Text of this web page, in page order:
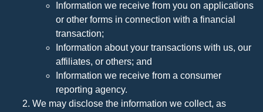
Information we receive from you on applications
or other forms in connection with a financial
transaction;
Information about your transactions with us, our
affiliates, or others; and
Information we receive from a consumer
reporting agency.
We may disclose the information we collect, as